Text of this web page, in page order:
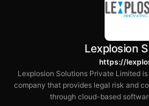
Lexplosion
https://
Lexplosion Solutions Private Limited
company that provides legal risk and
through cloud-based